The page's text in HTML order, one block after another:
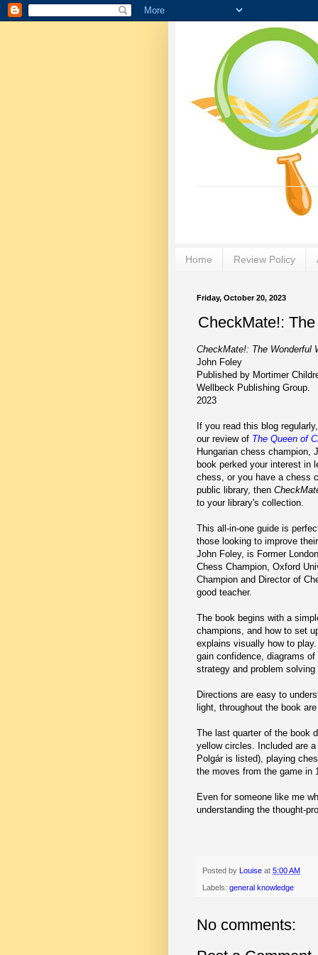
Home Review Policy
Friday, October 20, 2023
CheckMate!:
CheckMate!: The Wonderful
John Foley
Published by Mortimer
Wellbeck Publishing Group.
2023
If you read this blog
our review of The Queen of
Hungarian chess champion,
book perked your interest in
chess, or you have a chess
public library, then
to your library's collection.
This all-in-one guide is
those looking to improve
John Foley, is Former
Chess Champion, Oxford
Champion and Director of
good teacher.
The book begins with a
champions, and how to set
explains visually how to
gain confidence, diagrams
strategy and problem
Directions are easy to
light, throughout the book
The last quarter of the book
yellow circles. Included are
Polgár is listed), playing
the moves from the game in
Even for someone like me
understanding the thought-
Posted by Louise at 5:00 AM
Labels: general knowledge
No comments: